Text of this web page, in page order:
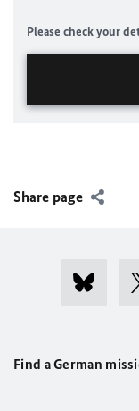
Please check your
Share page
Find a German